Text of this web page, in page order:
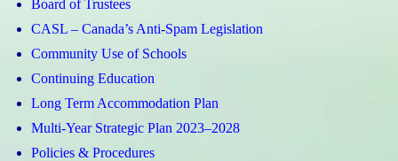
Board of Trustees
CASL – Canada’s Anti-Spam Legislation
Community Use of Schools
Continuing Education
Long Term Accommodation Plan
Multi-Year Strategic Plan 2023–2028
Policies & Procedures